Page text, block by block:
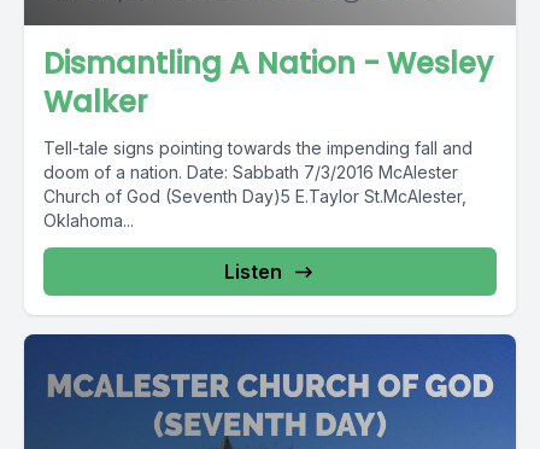
Dismantling A Nation - Wesley
Walker
Tell-tale signs pointing towards the impending fall and
doom of a nation. Date: Sabbath 7/3/2016 McAlester
Church of God (Seventh Day)5 E.Taylor St.McAlester,
Oklahoma...
Listen